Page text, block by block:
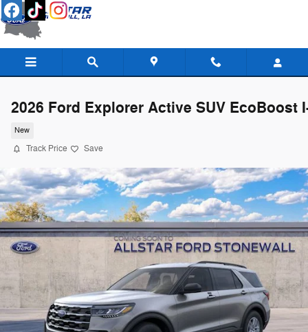
Skip to main content
2026 Ford Explorer Active SUV EcoBoost
New
Track Price Save